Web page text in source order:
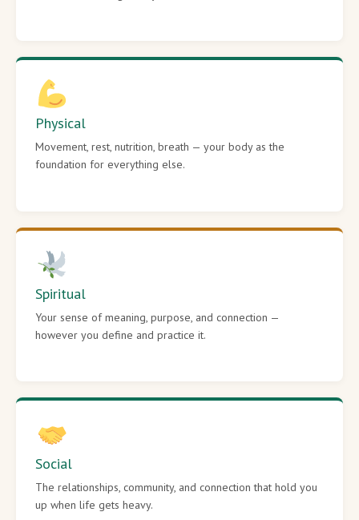
Physical
Movement, rest, nutrition, breath — your body as the
foundation for everything else.
Spiritual
Your sense of meaning, purpose, and connection —
however you define and practice it.
Social
The relationships, community, and connection that hold you
up when life gets heavy.